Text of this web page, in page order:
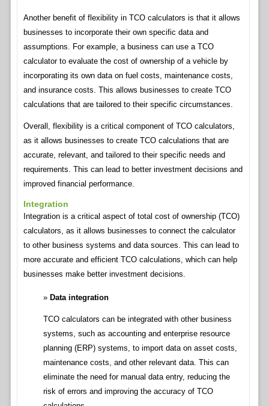
Another benefit of flexibility in TCO calculators is that it allows
businesses to incorporate their own specific data and
assumptions. For example, a business can use a TCO
calculator to evaluate the cost of ownership of a vehicle by
incorporating its own data on fuel costs, maintenance costs,
and insurance costs. This allows businesses to create TCO
calculations that are tailored to their specific circumstances.
Overall, flexibility is a critical component of TCO calculators,
as it allows businesses to create TCO calculations that are
accurate, relevant, and tailored to their specific needs and
requirements. This can lead to better investment decisions and
improved financial performance.
Integration
Integration is a critical aspect of total cost of ownership (TCO)
calculators, as it allows businesses to connect the calculator
to other business systems and data sources. This can lead to
more accurate and efficient TCO calculations, which can help
businesses make better investment decisions.
Data integration
TCO calculators can be integrated with other business
systems, such as accounting and enterprise resource
planning (ERP) systems, to import data on asset costs,
maintenance costs, and other relevant data. This can
eliminate the need for manual data entry, reducing the
risk of errors and improving the accuracy of TCO